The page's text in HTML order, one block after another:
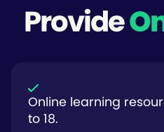
Provide
Online learning
to 18.